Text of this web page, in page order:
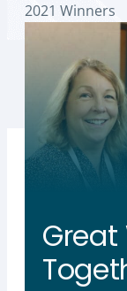
2021 Winners
Great